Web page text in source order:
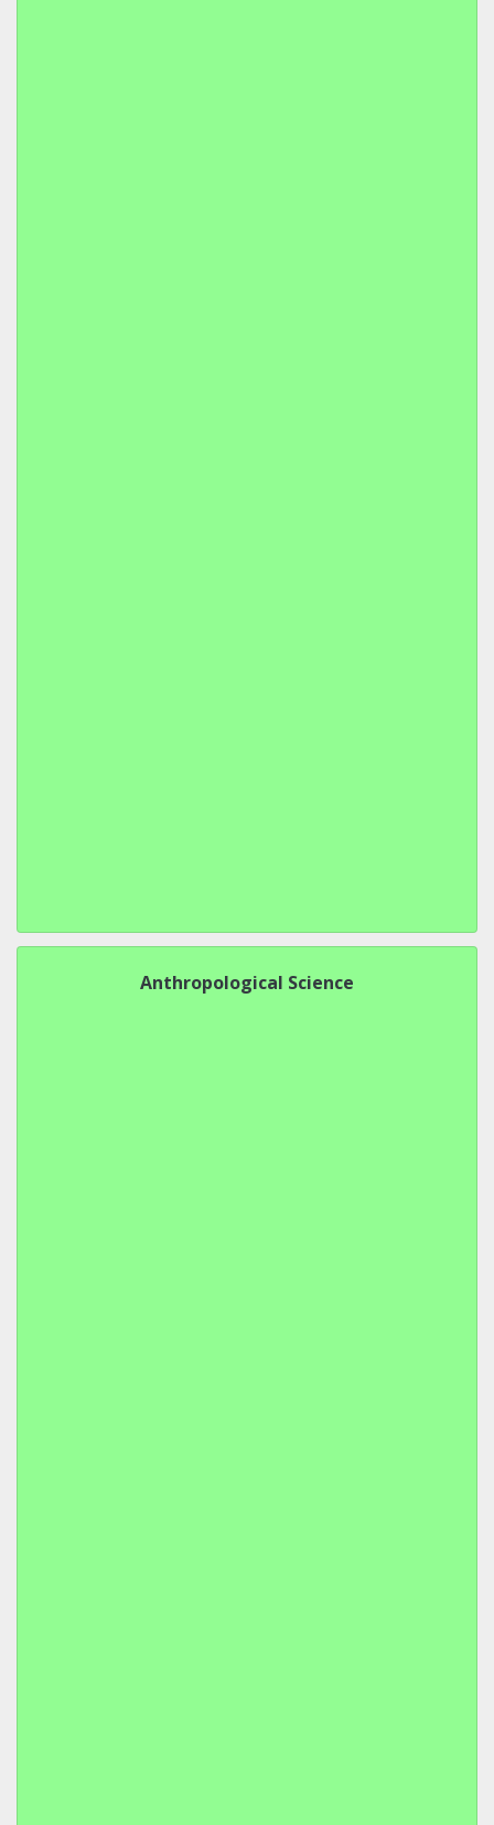
Anthropological Science